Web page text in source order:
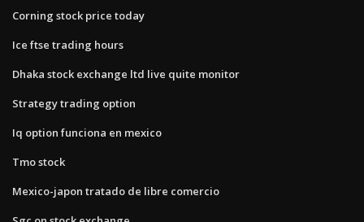
Corning stock price today
Ice ftse trading hours
Dhaka stock exchange ltd live quite monitor
Strategy trading option
Iq option funciona en mexico
Tmo stock
Mexico-japon tratado de libre comercio